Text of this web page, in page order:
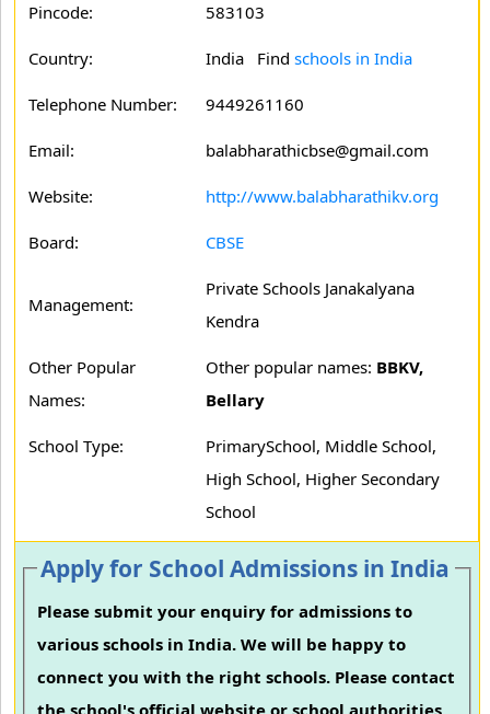
Pincode: 583103
Country: India Find schools in India
Telephone Number: 9449261160
Email: balabharathicbse@gmail.com
Website: http://www.balabharathikv.org
Board: CBSE
Management:
Private Schools Janakalyana
Kendra
Other Popular
Names:
Other popular names: BBKV,
Bellary
School Type:
PrimarySchool, Middle School,
High School, Higher Secondary
School
Apply for School Admissions in India
Please submit your enquiry for admissions to
various schools in India. We will be happy to
connect you with the right schools. Please contact